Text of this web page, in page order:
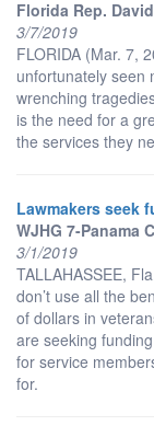
Florida Rep.
3/7/2019
FLORIDA (Mar. 7,
unfortunately seen
wrenching
is the need for a
the services they
Lawmakers seek
WJHG 7-Panama
3/1/2019
TALLAHASSEE,
don’t use all the
of dollars in
are seeking
for service
for.